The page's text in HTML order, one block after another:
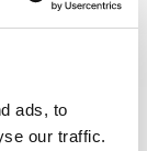
ads, to
our traffic.
space to
and